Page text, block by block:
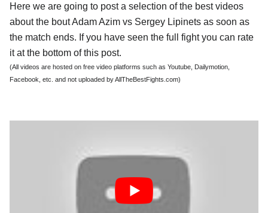
Here we are going to post a selection of the best videos
about the bout Adam Azim vs Sergey Lipinets as soon as
the match ends. If you have seen the full fight you can rate
it at the bottom of this post.
(All videos are hosted on free video platforms such as Youtube, Dailymotion,
Facebook, etc. and not uploaded by AllTheBestFights.com)